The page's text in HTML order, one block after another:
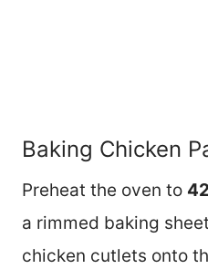
Baking Chicken
Preheat the oven to
a rimmed baking
chicken cutlets onto